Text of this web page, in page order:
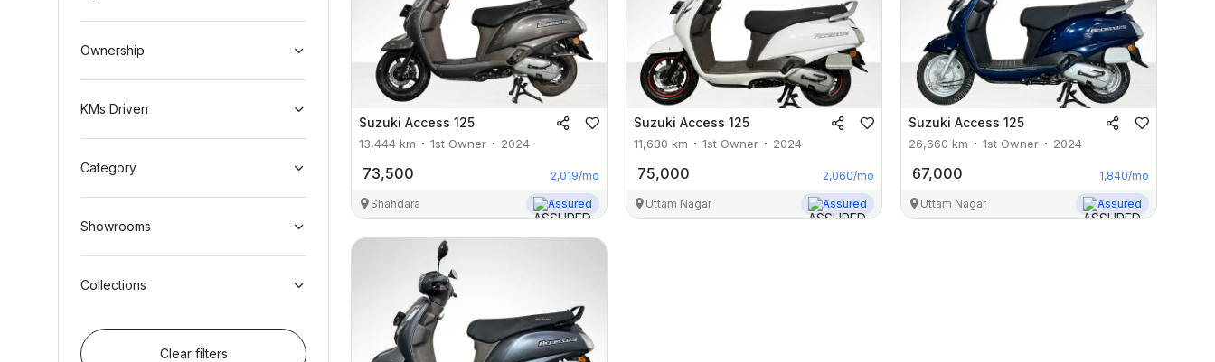
Ownership
KMs Driven
Category
Showrooms
Collections
Clear filters
Suzuki Access 125
13,444 km 1st Owner 2024
73,500 2,019/mo
Shahdara Assured
Suzuki Access 125
11,630 km 1st Owner 2024
75,000 2,060/mo
Uttam Nagar Assured
Suzuki Access 125
26,660 km 1st Owner 2024
67,000 1,840/mo
Uttam Nagar Assured